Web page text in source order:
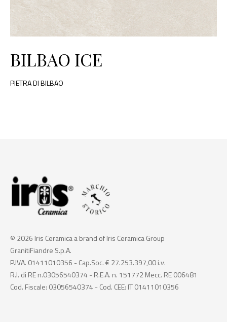
BILBAO ICE
PIETRA DI BILBAO
© 2026 Iris Ceramica a brand of Iris Ceramica Group
GranitiFiandre S.p.A.
P.IVA. 01411010356 - Cap.Soc. € 27.253.397,00 i.v.
R.I. di RE n.03056540374 - R.E.A. n. 151772 Mecc. RE 006481
Cod. Fiscale: 03056540374 - Cod. CEE: IT 01411010356